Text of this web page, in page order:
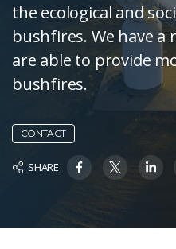
the ecological and
bushfires. We have
are able to provide
bushfires.
CONTACT
SHARE